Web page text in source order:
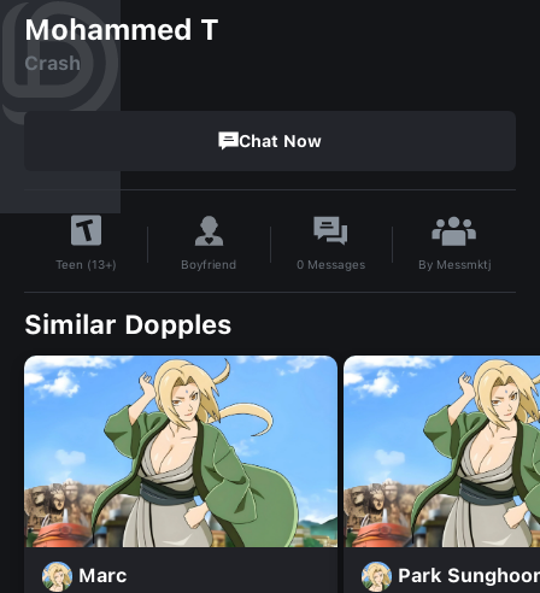
Mohammed T
Crash
Chat Now
Teen (13+) Boyfriend 0 Messages By Messmktj
Similar Dopples
Marc